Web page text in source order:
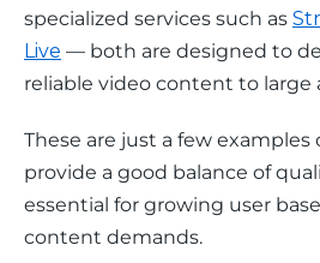
specialized services such as
Live — both are designed to
reliable video content to large
These are just a few
provide a good balance of
essential for growing user
content demands.